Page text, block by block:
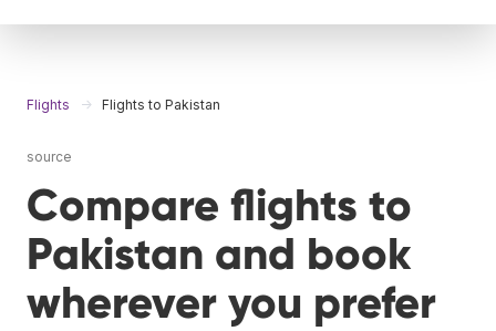
Flights Flights to Pakistan
source
Compare flights to
Pakistan and book
wherever you prefer